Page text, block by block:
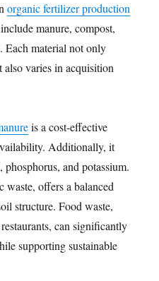
organic fertilizer production
manure, compost,
Each material not only
also varies in acquisition
is a cost-effective
Additionally, it
and potassium.
waste, offers a balanced
structure. Food waste,
can significantly
supporting sustainable